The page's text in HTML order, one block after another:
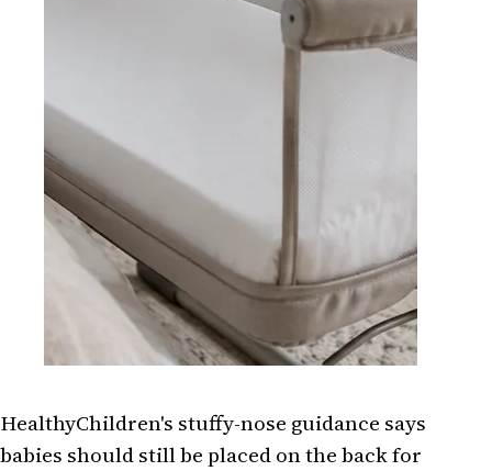
HealthyChildren's stuffy-nose guidance says
babies should still be placed on the back for